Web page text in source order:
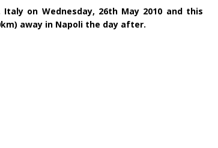
on Wednesday, 26th May 2010 and this
away in Napoli the day after.